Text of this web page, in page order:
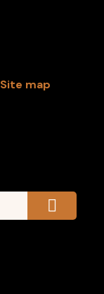
Site map